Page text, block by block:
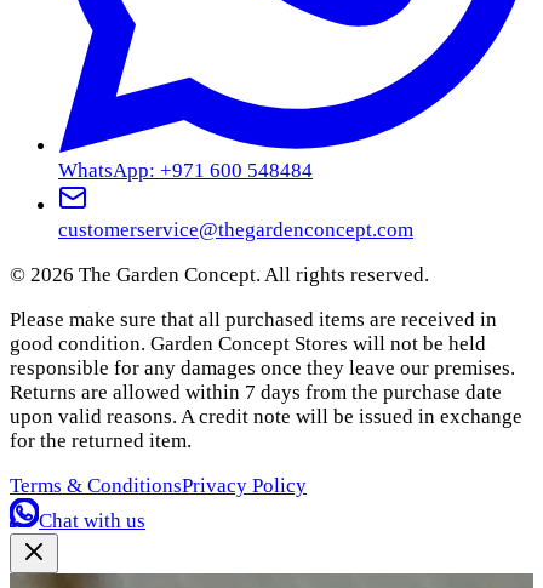
WhatsApp: +971 600 548484
customerservice@thegardenconcept.com
© 2026 The Garden Concept. All rights reserved.
Please make sure that all purchased items are received in
good condition. Garden Concept Stores will not be held
responsible for any damages once they leave our premises.
Returns are allowed within 7 days from the purchase date
upon valid reasons. A credit note will be issued in exchange
for the returned item.
Terms & ConditionsPrivacy Policy
Chat with us